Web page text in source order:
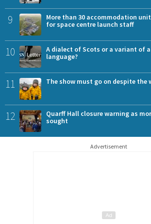
9
More than 30 accommodation
for space centre launch staff
10
A dialect of Scots or a variant of
language?
11 The show must go on despite the
12
Quarff Hall closure warning as
sought
Advertisement